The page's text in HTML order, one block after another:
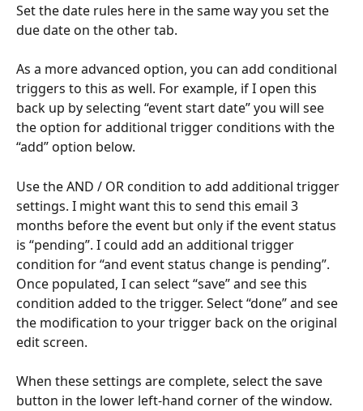
Set the date rules here in the same way you set the
due date on the other tab.
As a more advanced option, you can add conditional
triggers to this as well. For example, if I open this
back up by selecting “event start date” you will see
the option for additional trigger conditions with the
“add” option below.
Use the AND / OR condition to add additional trigger
settings. I might want this to send this email 3
months before the event but only if the event status
is “pending”. I could add an additional trigger
condition for “and event status change is pending”.
Once populated, I can select “save” and see this
condition added to the trigger. Select “done” and see
the modification to your trigger back on the original
edit screen.
When these settings are complete, select the save
button in the lower left-hand corner of the window.